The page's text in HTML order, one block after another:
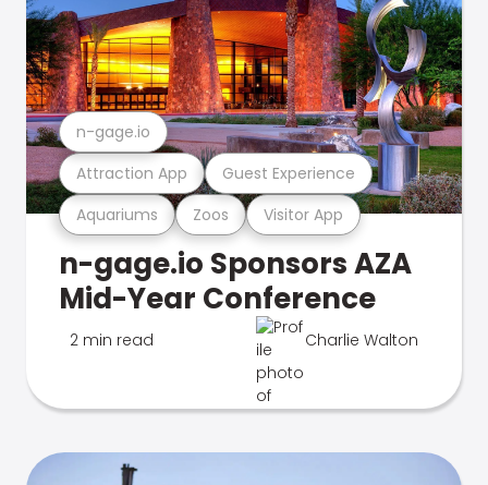
Aquariums Zoos Visitor App
Attraction App Guest Experience
n-gage.io
n-gage.io Sponsors AZA
Mid-Year Conference
2 min read Charlie Walton